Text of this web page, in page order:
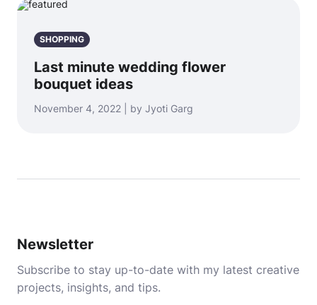
SHOPPING
Last minute wedding flower
bouquet ideas
November 4, 2022 | by Jyoti Garg
Newsletter
Subscribe to stay up-to-date with my latest creative
projects, insights, and tips.